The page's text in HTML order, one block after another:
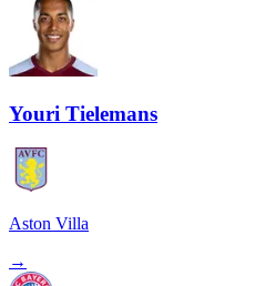
Youri Tielemans
Aston Villa
→